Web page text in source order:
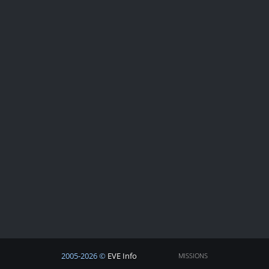
2005-2026 © EVE Info
MISSIONS